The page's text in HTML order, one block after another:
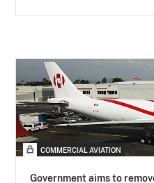
COMMERCIAL AVIATION
Government aims to